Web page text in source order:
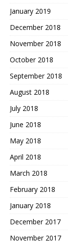
January 2019
December 2018
November 2018
October 2018
September 2018
August 2018
July 2018
June 2018
May 2018
April 2018
March 2018
February 2018
January 2018
December 2017
November 2017